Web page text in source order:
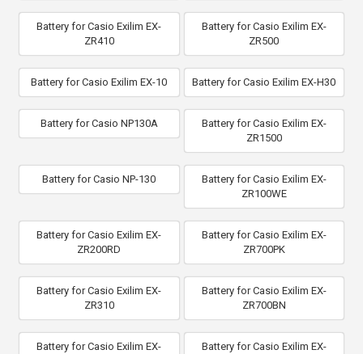
Battery for Casio Exilim EX-
ZR410
Battery for Casio Exilim EX-
ZR500
Battery for Casio Exilim EX-10 Battery for Casio Exilim EX-H30
Battery for Casio NP130A
Battery for Casio Exilim EX-
ZR1500
Battery for Casio NP-130
Battery for Casio Exilim EX-
ZR100WE
Battery for Casio Exilim EX-
ZR200RD
Battery for Casio Exilim EX-
ZR700PK
Battery for Casio Exilim EX-
ZR310
Battery for Casio Exilim EX-
ZR700BN
Battery for Casio Exilim EX-
Battery for Casio Exilim EX-